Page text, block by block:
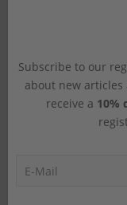
Subscribe to our
about new
receive a 10%